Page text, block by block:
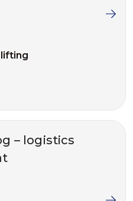
lifting
– logistics